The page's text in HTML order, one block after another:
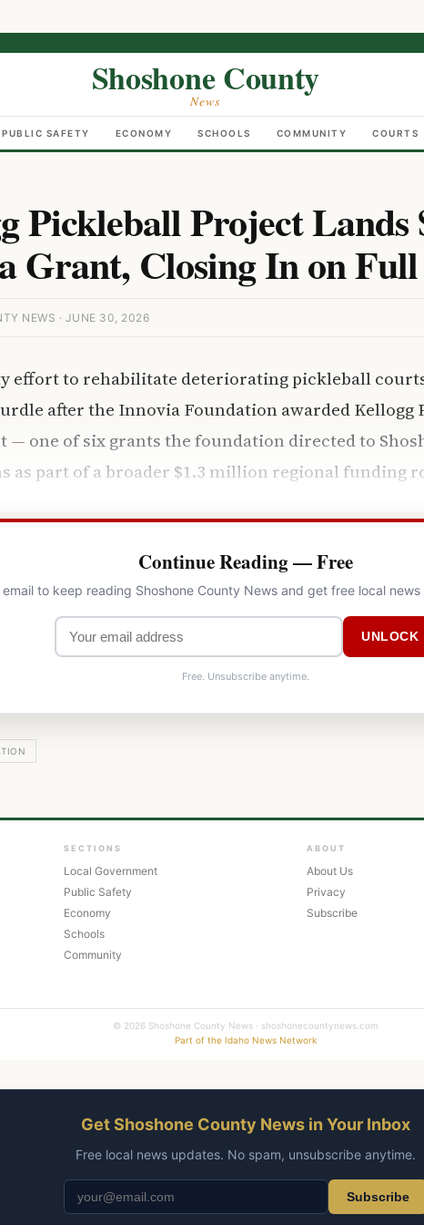
Shoshone County
News
PUBLIC SAFETY ECONOMY SCHOOLS COMMUNITY COURTS
Pickleball Project Lands
Grant, Closing In on
NEWS · JUNE 30, 2026
effort to rehabilitate deteriorating pickleball
after the Innovia Foundation awarded Kellogg
— one of six grants the foundation directed to
as part of a broader $1.3 million regional funding
Continue Reading — Free
email to keep reading Shoshone County News and get free local
UNLOCK
Free. Unsubscribe anytime.
SECTIONS
Local Government
Public Safety
Economy
Schools
Community
ABOUT
About Us
Privacy
Subscribe
© 2026 Shoshone County News · shoshonecountynews.com
Part of the Idaho News Network
Get Shoshone County News in Your Inbox
Free local news updates. No spam, unsubscribe anytime.
Subscribe